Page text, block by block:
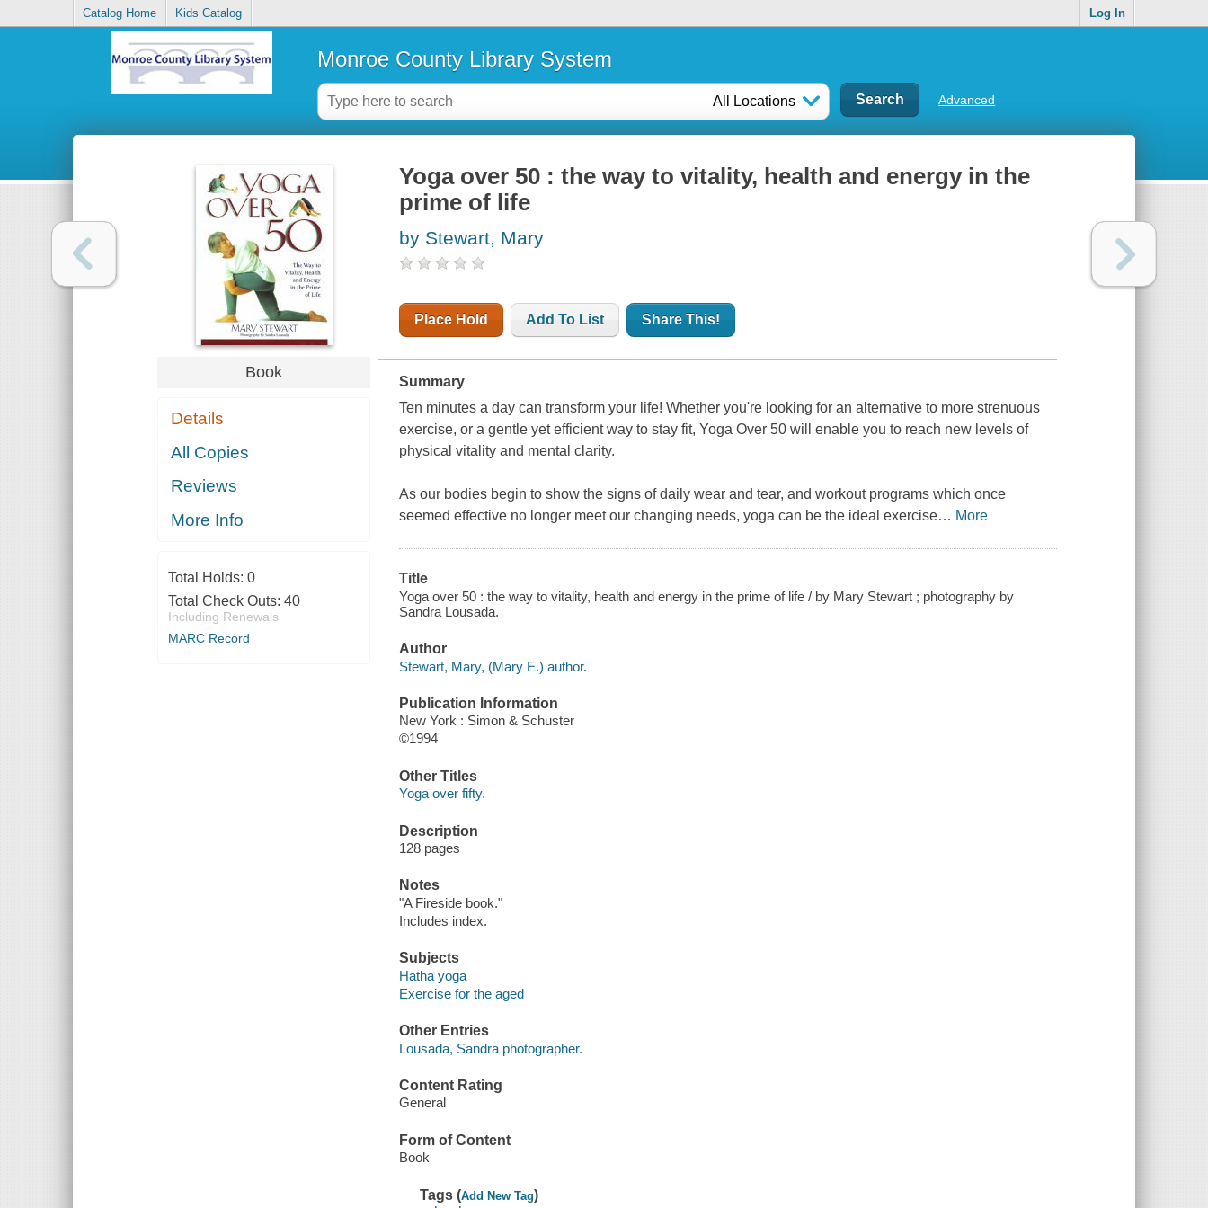
Catalog Home Kids Catalog Log In
Monroe County Library System
All Locations Advanced
Book
Details
All Copies
Reviews
More Info
Total Holds: 0
Total Check Outs: 40
Including Renewals
MARC Record
Yoga over 50 : the way to vitality, health and energy in the
prime of life
by Stewart, Mary
Place Hold Add To List Share This!
Summary
Ten minutes a day can transform your life! Whether you're looking for an alternative to more strenuous
exercise, or a gentle yet efficient way to stay fit,Yoga Over 50 will enable you to reach new levels of
physical vitality and mental clarity.
As our bodies begin to show the signs of daily wear and tear, and workout programs which once
seemed effective no longer meet our changing needs, yoga can be the ideal exercise… More
Title
Yoga over 50 : the way to vitality, health and energy in the prime of life / by Mary Stewart ; photography by
Sandra Lousada.
Author
Stewart, Mary, (Mary E.) author.
Publication Information
New York : Simon & Schuster
©1994
Other Titles
Yoga over fifty.
Description
128 pages
Notes
"A Fireside book."
Includes index.
Subjects
Hatha yoga
Exercise for the aged
Other Entries
Lousada, Sandra photographer.
Content Rating
General
Form of Content
Book
Tags (Add New Tag)